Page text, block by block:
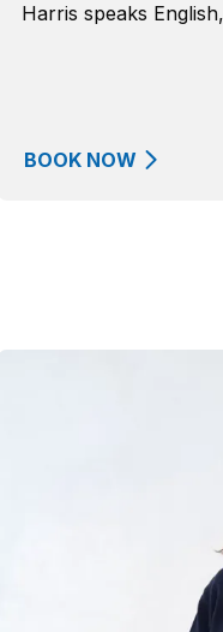
Harris speaks
BOOK NOW